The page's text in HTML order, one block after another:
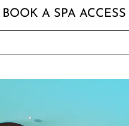
BOOK A SPA ACCESS